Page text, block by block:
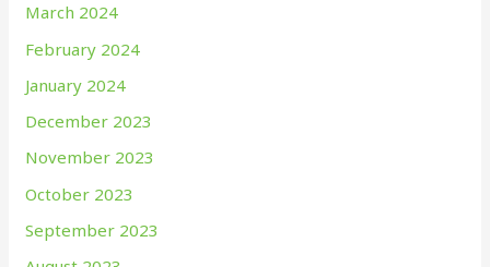
March 2024
February 2024
January 2024
December 2023
November 2023
October 2023
September 2023